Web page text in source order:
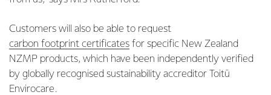
Customers will also be able to request
carbon footprint certificates for specific New Zealand
NZMP products, which have been independently verified
by globally recognised sustainability accreditor Toitū
Envirocare.